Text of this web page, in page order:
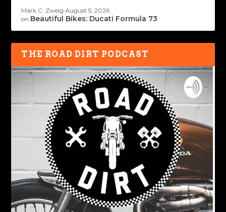
Mark C. Zweig August 5, 2026
on Beautiful Bikes: Ducati Formula 73
THE ROAD DIRT PODCAST